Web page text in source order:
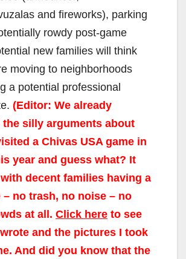
and fireworks), parking
rowdy post-game
new families will think
moving to neighborhoods
a potential professional
(Editor: We already
the silly arguments about
a Chivas USA game in
year and guess what? It
decent families having a
no trash, no noise – no
at all. Click here to see
and the pictures I took
And did you know that the